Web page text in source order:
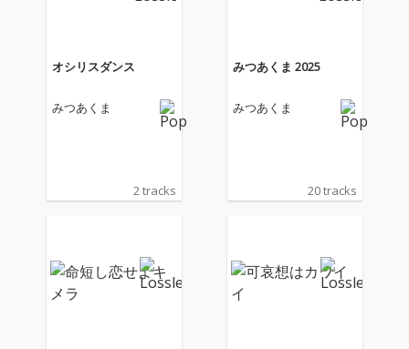
オシリスダンス
みつあくま
2 tracks
みつあくま 2025
みつあくま
20 tracks